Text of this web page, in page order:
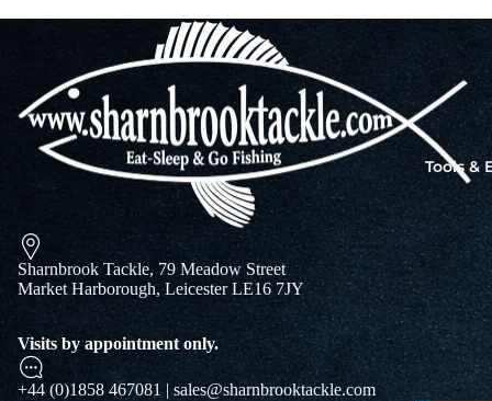
Tools &
Sharnbrook Tackle, 79 Meadow Street
Market Harborough, Leicester LE16 7JY
Visits by appointment only.
+44 (0)1858 467081 | sales@sharnbrooktackle.com